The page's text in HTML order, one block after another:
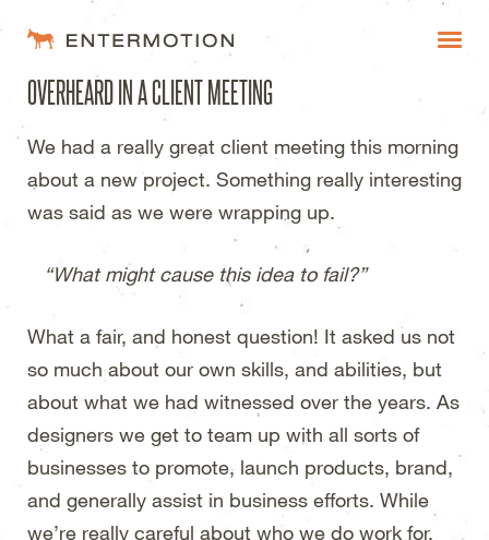
Entermotion Design
WORK
FAQ
BLOG
ESTIMATES
OVERHEARD IN A CLIENT MEETING
We had a really great client meeting this morning
about a new project. Something really interesting
was said as we were wrapping up.
“What might cause this idea to fail?”
What a fair, and honest question! It asked us not
so much about our own skills, and abilities, but
about what we had witnessed over the years. As
designers we get to team up with all sorts of
businesses to promote, launch products, brand,
and generally assist in business efforts. While
we’re really careful about who we do work for,